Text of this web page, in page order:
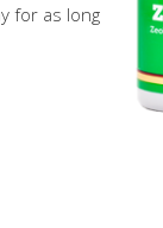
for as long